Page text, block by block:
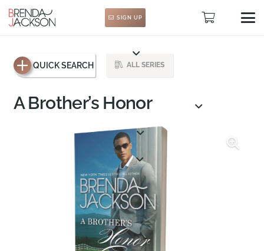
SIGN UP
QUICK SEARCH ALL SERIES
A Brother’s Honor